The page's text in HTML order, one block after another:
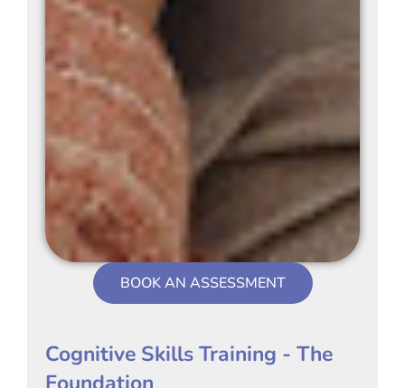
BOOK AN ASSESSMENT
Cognitive Skills Training - The